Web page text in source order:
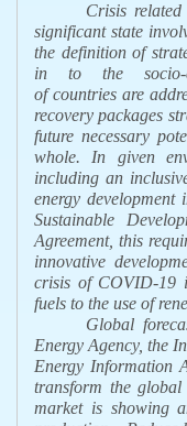
Crisis
significant state
the definition of
in to the socio-
of countries are
recovery packages
future necessary
whole.
In given
including an
energy
Sustainable
Agreement, this
innovative
crisis of COVID-19
fuels to the use of
Global
Energy Agency, the
Energy Information
transform the global
market is showing